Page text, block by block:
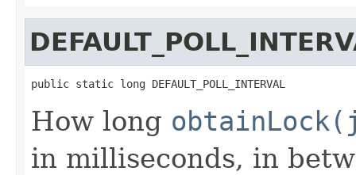
public static long DEFAULT_POLL_INTERVAL
How long
in milliseconds, in